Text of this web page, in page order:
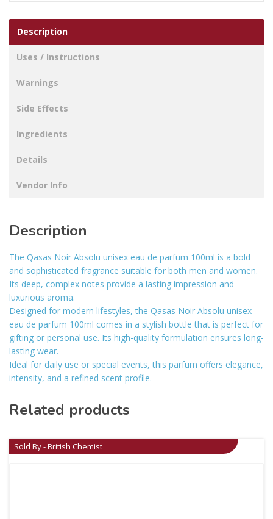
Description
Uses / Instructions
Warnings
Side Effects
Ingredients
Details
Vendor Info
Description
The Qasas Noir Absolu unisex eau de parfum 100ml is a bold
and sophisticated fragrance suitable for both men and women.
Its deep, complex notes provide a lasting impression and
luxurious aroma.
Designed for modern lifestyles, the Qasas Noir Absolu unisex
eau de parfum 100ml comes in a stylish bottle that is perfect for
gifting or personal use. Its high-quality formulation ensures long-
lasting wear.
Ideal for daily use or special events, this parfum offers elegance,
intensity, and a refined scent profile.
Related products
Sold By - British Chemist